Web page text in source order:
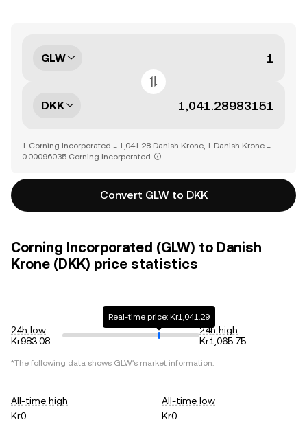
GLW
DKK
1 Corning Incorporated = 1,041.28 Danish Krone, 1 Danish Krone =
0.00096035 Corning Incorporated
Convert GLW to DKK
Corning Incorporated (GLW) to Danish
Krone (DKK) price statistics
24h low
Kr983.08
Real-time price: Kr1,041.29
24h high
Kr1,065.75
*The following data shows GLW's market information.
All-time high
Kr0
All-time low
Kr0